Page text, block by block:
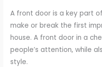
A front door is a key part
make or break the first
house. A front door in a
people’s attention, while
style.